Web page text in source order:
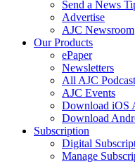
Send a News
Advertise
AJC Newsroom
Our Products
ePaper
Newsletters
All AJC
AJC Events
Download iOS
Download
Subscription
Digital
Manage